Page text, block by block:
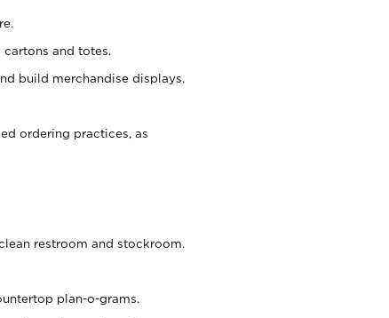
and totes.
build merchandise displays.
ordering practices, as
restroom and stockroom.
plan-o-grams.